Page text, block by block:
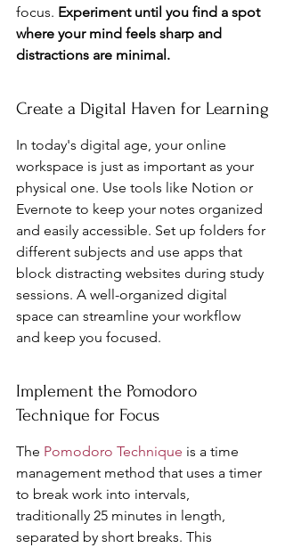
focus. Experiment until you find a spot
where your mind feels sharp and
distractions are minimal.
Create a Digital Haven for Learning
In today's digital age, your online
workspace is just as important as your
physical one. Use tools like Notion or
Evernote to keep your notes organized
and easily accessible. Set up folders for
different subjects and use apps that
block distracting websites during study
sessions. A well-organized digital
space can streamline your workflow
and keep you focused.
Implement the Pomodoro
Technique for Focus
The Pomodoro Technique is a time
management method that uses a timer
to break work into intervals,
traditionally 25 minutes in length,
separated by short breaks. This